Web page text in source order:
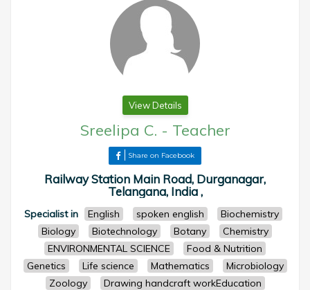
View Details
Sreelipa C. - Teacher
Share on Facebook
Railway Station Main Road, Durganagar,
Telangana, India ,
Specialist in English spoken english
Biochemistry
Biology
Biotechnology Botany
Chemistry
ENVIRONMENTAL SCIENCE
Food & Nutrition
Genetics
Life science Mathematics
Microbiology
Zoology
Drawing handcraft workEducation